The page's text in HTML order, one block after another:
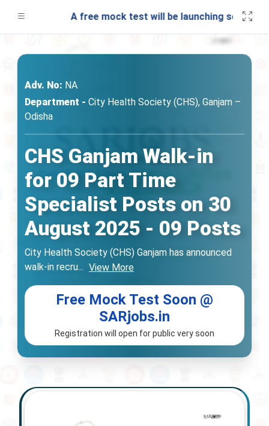
A free mock test will be launching soon on
Adv. No: NA
Department - City Health Society (CHS), Ganjam –
Odisha
CHS Ganjam Walk-in
for 09 Part Time
Specialist Posts on 30
August 2025 - 09 Posts
City Health Society (CHS) Ganjam has announced
walk-in recru... View More
Free Mock Test Soon @
SARjobs.in
Registration will open for public very soon